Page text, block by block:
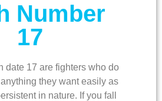
Number
17
date 17 are fighters who do
they want easily as
in nature. If you fall